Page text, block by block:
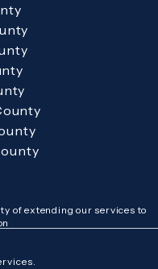
of extending our services to